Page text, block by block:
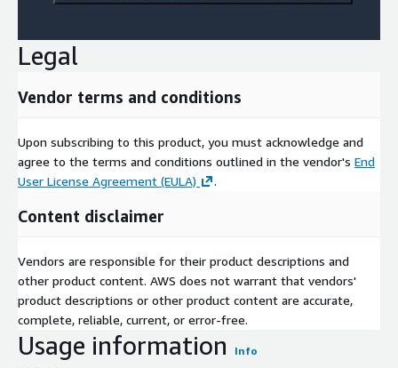
Legal
Vendor terms and conditions
Upon subscribing to this product, you must acknowledge and
agree to the terms and conditions outlined in the vendor's End
User License Agreement (EULA)
.
Content disclaimer
Vendors are responsible for their product descriptions and
other product content. AWS does not warrant that vendors'
product descriptions or other product content are accurate,
complete, reliable, current, or error-free.
Usage information Info